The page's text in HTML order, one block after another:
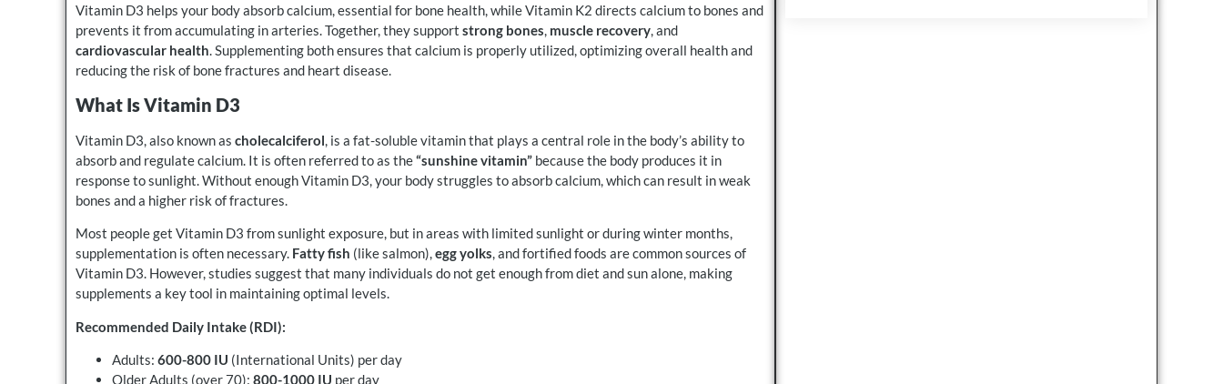
Vitamin D3 helps your body absorb calcium, essential for bone health, while Vitamin K2 directs calcium to bones and
prevents it from accumulating in arteries. Together, they support strong bones, muscle recovery, and
cardiovascular health. Supplementing both ensures that calcium is properly utilized, optimizing overall health and
reducing the risk of bone fractures and heart disease.
What Is Vitamin D3
Vitamin D3, also known as cholecalciferol, is a fat-soluble vitamin that plays a central role in the body’s ability to
absorb and regulate calcium. It is often referred to as the“sunshine vitamin” because the body produces it in
response to sunlight. Without enough Vitamin D3, your body struggles to absorb calcium, which can result in weak
bones and a higher risk of fractures.
Most people get Vitamin D3 from sunlight exposure, but in areas with limited sunlight or during winter months,
supplementation is often necessary. Fatty fish (like salmon),egg yolks, and fortified foods are common sources of
Vitamin D3. However, studies suggest that many individuals do not get enough from diet and sun alone, making
supplements a key tool in maintaining optimal levels.
Recommended Daily Intake (RDI):
Adults: 600-800 IU (International Units) per day
Older Adults (over 70): 800-1000 IU per day